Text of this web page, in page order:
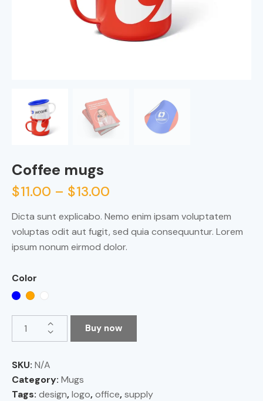
Coffee mugs
$11.00 – $13.00
Dicta sunt explicabo. Nemo enim ipsam voluptatem
voluptas odit aut fugit, sed quia consequuntur. Lorem
ipsum nonum eirmod dolor.
Color
Buy now
SKU: N/A
Category: Mugs
Tags: design,logo,office,supply